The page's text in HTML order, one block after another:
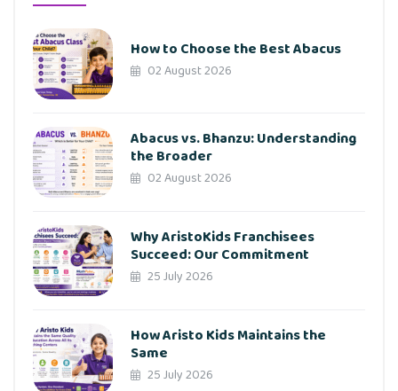
How to Choose the Best Abacus
02 August 2026
Abacus vs. Bhanzu: Understanding
the Broader
02 August 2026
Why AristoKids Franchisees
Succeed: Our Commitment
25 July 2026
How Aristo Kids Maintains the
Same
25 July 2026